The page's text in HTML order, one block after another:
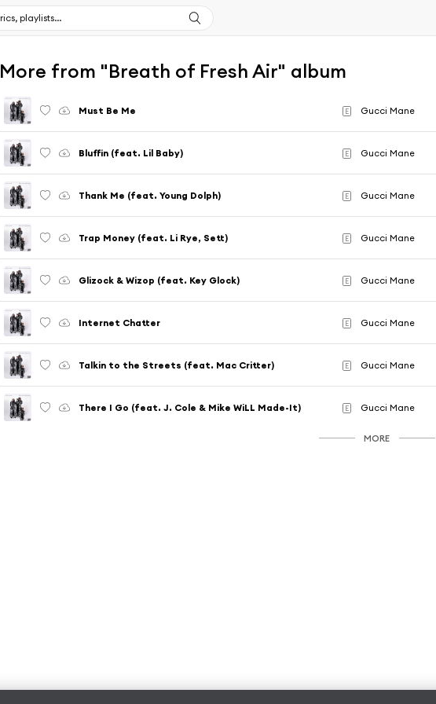
More from "Breath of Fresh Air" album
Must Be Me E Gucci Mane
Bluffin (feat. Lil Baby) E Gucci Mane
Thank Me (feat. Young Dolph) E Gucci Mane
Trap Money (feat. Li Rye, Sett) E Gucci Mane
Glizock & Wizop (feat. Key Glock) E Gucci Mane
Internet Chatter E Gucci Mane
Talkin to the Streets (feat. Mac Critter) E Gucci Mane
There I Go (feat. J. Cole & Mike WiLL Made-It) E Gucci Mane
MORE